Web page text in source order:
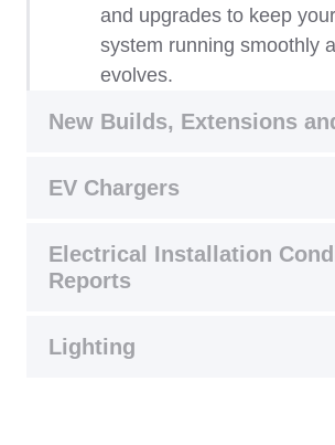
and upgrades to keep
system running smoothly
evolves.
New Builds, Extensions
EV Chargers
Electrical Installation
Reports
Lighting